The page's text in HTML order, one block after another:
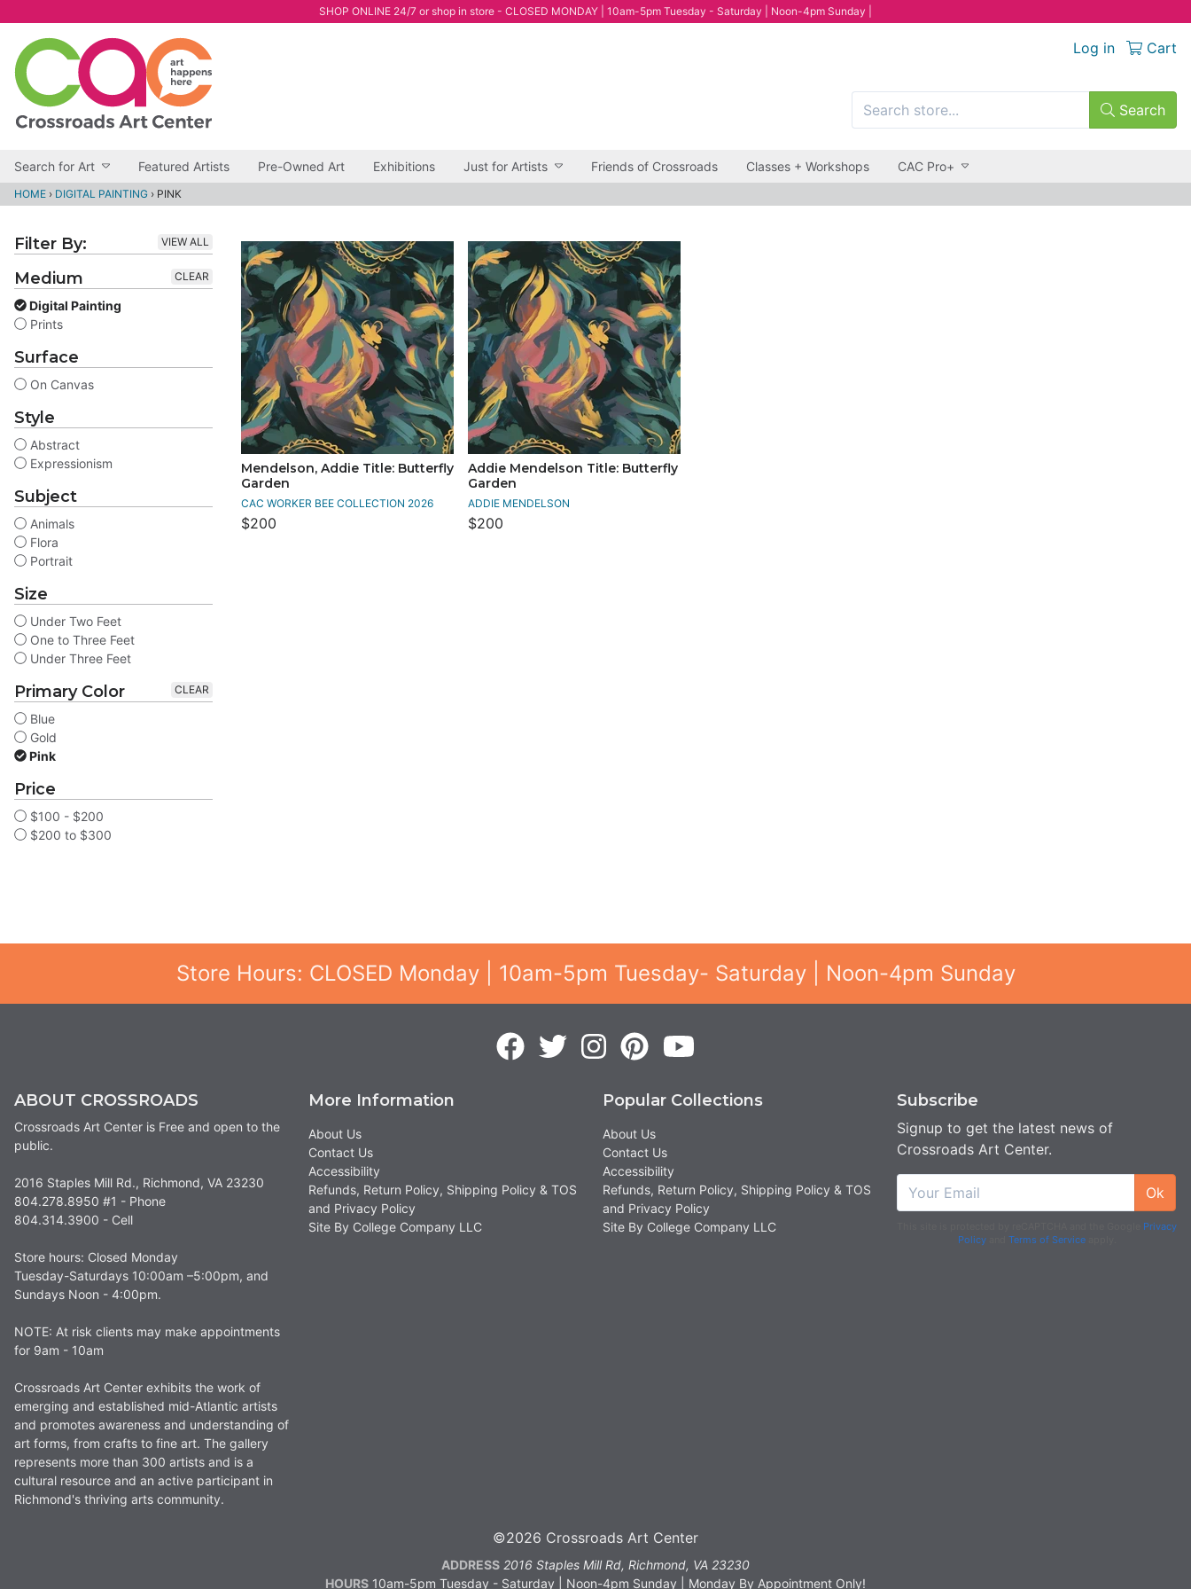
SHOP ONLINE 24/7 or shop in store - CLOSED MONDAY | 10am-5pm Tuesday - Saturday | Noon-4pm Sunday |
Log in Cart
Search
Search for Art Featured Artists Pre-Owned Art Exhibitions Just for Artists Friends of Crossroads Classes + Workshops CAC Pro+
HOME › DIGITAL PAINTING › PINK
Filter By: VIEW ALL
Medium
Digital Painting
Prints
CLEAR
Surface
On Canvas
Style
Abstract
Expressionism
Subject
Animals
Flora
Portrait
Size
Under Two Feet
One to Three Feet
Under Three Feet
Primary Color
Blue
Gold
Pink
CLEAR
Price
$100 - $200
$200 to $300
Mendelson, Addie Title: Butterfly
Garden
CAC WORKER BEE COLLECTION 2026
$200
Addie Mendelson Title: Butterfly
Garden
ADDIE MENDELSON
$200
Store Hours: CLOSED Monday | 10am-5pm Tuesday- Saturday | Noon-4pm Sunday
ABOUT CROSSROADS
Crossroads Art Center is Free and open to the
public.
2016 Staples Mill Rd., Richmond, VA 23230
804.278.8950 #1 - Phone
804.314.3900 - Cell
Store hours: Closed Monday
Tuesday-Saturdays 10:00am –5:00pm, and
Sundays Noon - 4:00pm.
NOTE: At risk clients may make appointments
for 9am - 10am
Crossroads Art Center exhibits the work of
emerging and established mid-Atlantic artists
and promotes awareness and understanding of
art forms, from crafts to fine art. The gallery
represents more than 300 artists and is a
cultural resource and an active participant in
Richmond's thriving arts community.
More Information
About Us
Contact Us
Accessibility
Refunds, Return Policy, Shipping Policy & TOS
and Privacy Policy
Site By College Company LLC
Popular Collections
About Us
Contact Us
Accessibility
Refunds, Return Policy, Shipping Policy & TOS
and Privacy Policy
Site By College Company LLC
Subscribe
Signup to get the latest news of
Crossroads Art Center.
Ok
Privacy
Policyand Terms of Serviceapply.
©2026 Crossroads Art Center
ADDRESS 2016 Staples Mill Rd, Richmond, VA 23230
HOURS 10am-5pm Tuesday - Saturday | Noon-4pm Sunday | Monday By Appointment Only!